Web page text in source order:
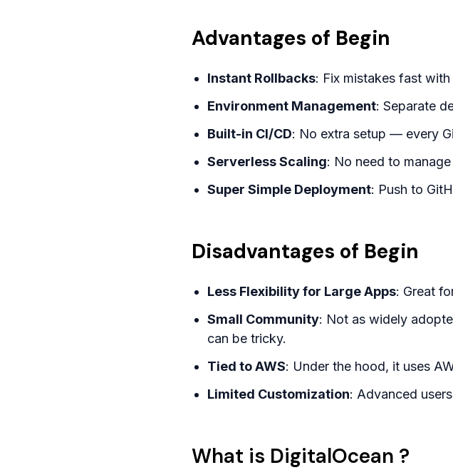
Advantages of Begin
Instant Rollbacks: Fix mistakes fast
Environment Management: Separate
Built-in CI/CD: No extra setup — every
Serverless Scaling: No need to
Super Simple Deployment: Push to
Disadvantages of Begin
Less Flexibility for Large Apps: Great
Small Community: Not as widely
can be tricky.
Tied to AWS: Under the hood, it uses
Limited Customization: Advanced
What is DigitalOcean ?